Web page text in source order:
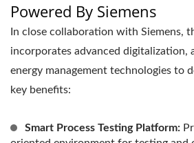
Powered By Siemens
In close collaboration with Siemens,
incorporates advanced digitalization,
energy management technologies to
key benefits:
Smart Process Testing Platform: